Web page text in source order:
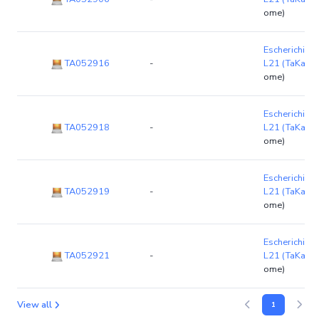
ome)
TA052916 -
Escherichia
L21 (TaKaRa)
ome)
TA052918 -
Escherichia
L21 (TaKaRa)
ome)
TA052919 -
Escherichia
L21 (TaKaRa)
ome)
TA052921 -
Escherichia
L21 (TaKaRa)
ome)
View all 1